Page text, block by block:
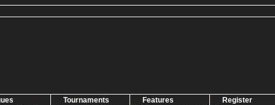
Tournaments Features Register